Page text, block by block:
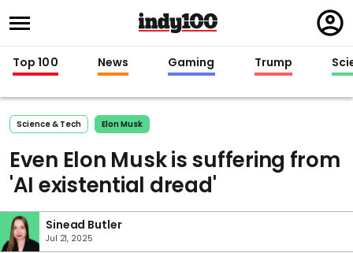
in
Top 100 News Gaming Trump
Science & Tech Elon Musk
Even Elon Musk is suffering from
'AI existential dread'
Sinead Butler
Jul 21, 2025